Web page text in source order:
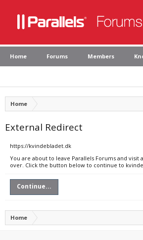
Home Forums Members
Home
External Redirect
https://kvindebladet.dk
You are about to leave Parallels Forums and visit
over. Click the button below to continue to
Continue...
Home